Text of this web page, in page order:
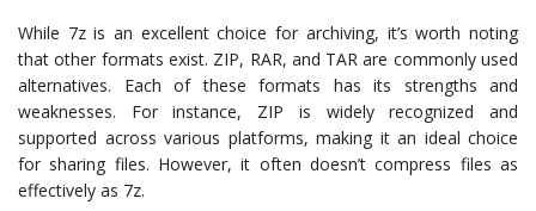
While 7z is an excellent choice for archiving, it’s worth noting
that other formats exist. ZIP, RAR, and TAR are commonly used
alternatives. Each of these formats has its strengths and
weaknesses. For instance, ZIP is widely recognized and
supported across various platforms, making it an ideal choice
for sharing files. However, it often doesn’t compress files as
effectively as 7z.